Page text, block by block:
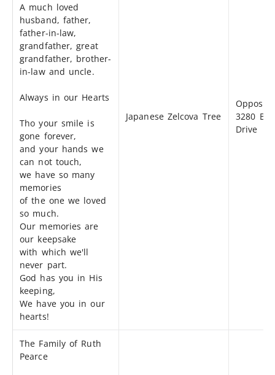
A much loved
husband, father,
father-in-law,
grandfather, great
grandfather, brother-
in-law and uncle.
Always in our Hearts
Tho your smile is
gone forever,
and your hands we
can not touch,
we have so many
memories
of the one we loved
so much.
Our memories are
our keepsake
with which we'll
never part.
God has you in His
keeping,
We have you in our
hearts!
Japanese Zelcova Tree
Opposite
3280
Drive
The Family of Ruth
Pearce